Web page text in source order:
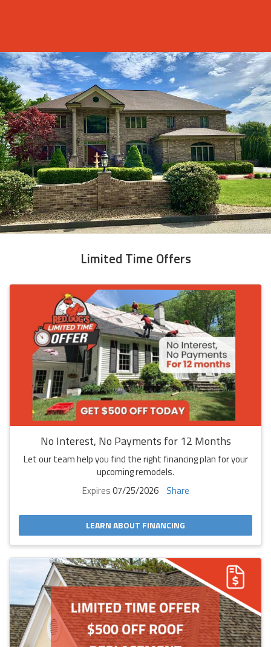
Limited Time Offers
No Interest, No Payments for 12 Months
Let our team help you find the right financing plan for your
upcoming remodels.
Expires07/25/2026 Share
LEARN ABOUT FINANCING